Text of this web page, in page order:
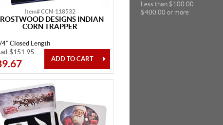
Less than $100.00
$400.00 or more
Item# CCN-118532
DESIGNS INDIAN
CORN TRAPPER
Closed Length
$151.95